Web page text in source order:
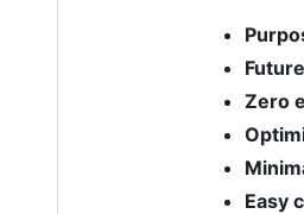
Zero
Easy